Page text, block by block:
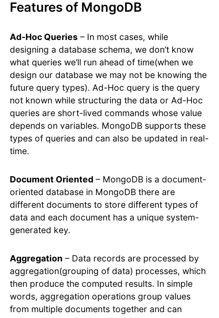
Features of MongoDB
Ad-Hoc Queries – In most cases, while
designing a database schema, we don’t know
what queries we’ll run ahead of time(when we
design our database we may not be knowing the
future query types). Ad-Hoc query is the query
not known while structuring the data or Ad-Hoc
queries are short-lived commands whose value
depends on variables. MongoDB supports these
types of queries and can also be updated in real-
time.
Document Oriented – MongoDB is a document-
oriented database in MongoDB there are
different documents to store different types of
data and each document has a unique system-
generated key.
Aggregation – Data records are processed by
aggregation(grouping of data) processes, which
then produce the computed results. In simple
words, aggregation operations group values
from multiple documents together and can